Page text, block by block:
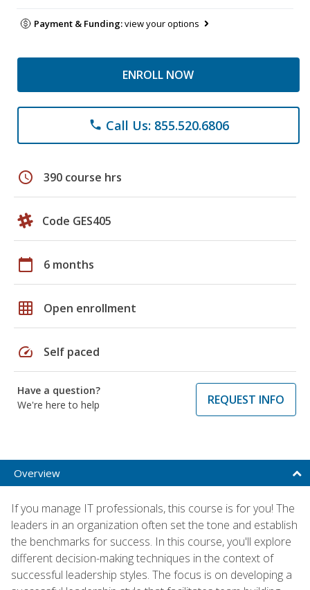
Payment & Funding:view your options
ENROLL NOW
phone Call Us: 855.520.6806
schedule 390 course hrs
Code GES405
calendar_today 6 months
grid_on Open enrollment
speed Self paced
Have a question?
We're here to help
REQUEST INFO
Overview
If you manage IT professionals, this course is for you! The
leaders in an organization often set the tone and establish
the benchmarks for success. In this course, you'll explore
different decision-making techniques in the context of
successful leadership styles. The focus is on developing a